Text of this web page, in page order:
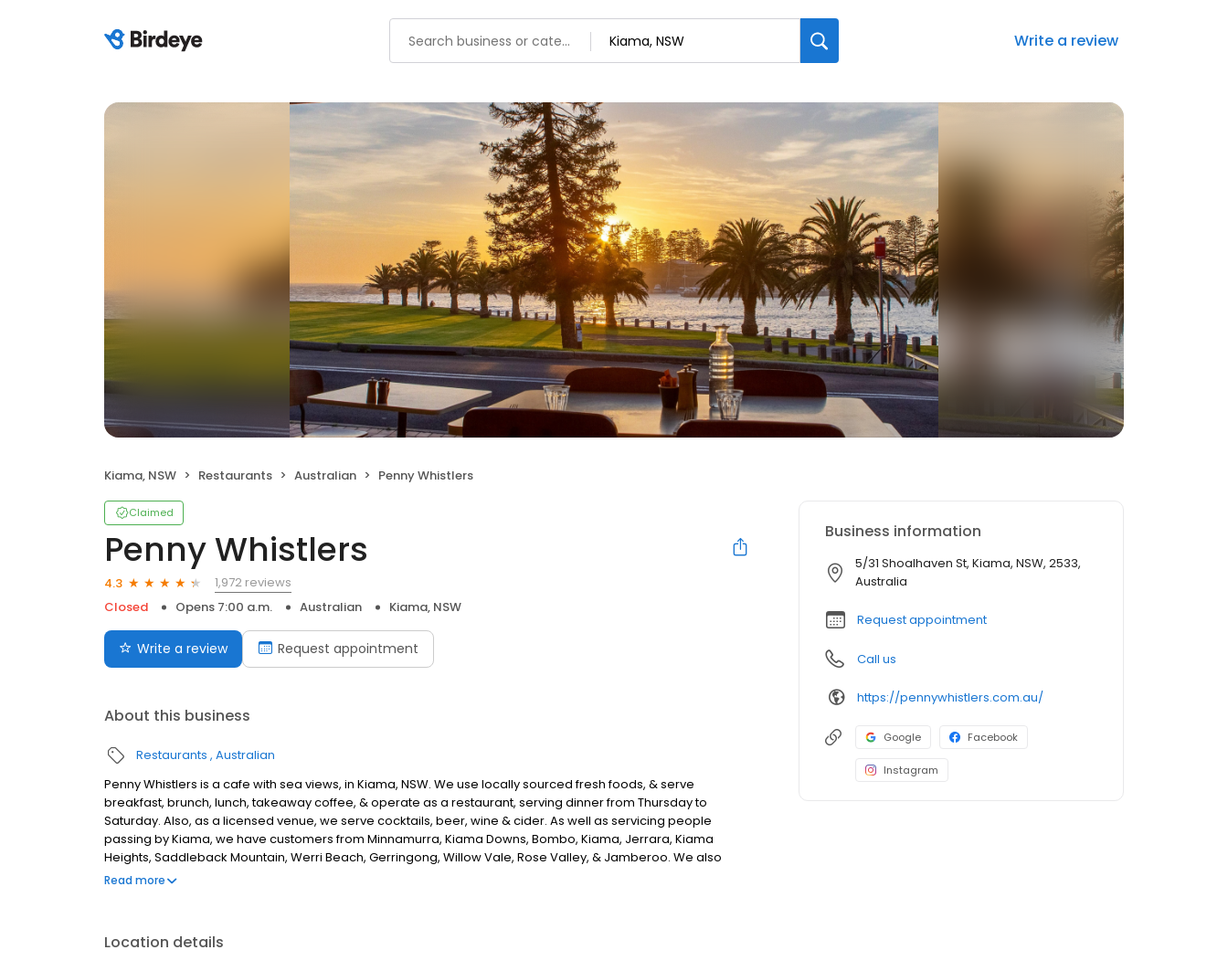
Write a review
Kiama, NSW Restaurants Australian Penny Whistlers
Claimed
Penny Whistlers
4.3
1,972 reviews
Closed
Opens 7:00 a.m. Australian Kiama, NSW
Write a review Request appointment
About this business
Restaurants Australian
Penny Whistlers is a cafe with sea views, in Kiama, NSW. We use locally sourced fresh foods, & serve
breakfast, brunch, lunch, takeaway coffee, & operate as a restaurant, serving dinner from Thursday to
Saturday. Also, as a licensed venue, we serve cocktails, beer, wine & cider. As well as servicing people
passing by Kiama, we have customers from Minnamurra, Kiama Downs, Bombo, Kiama, Jerrara, Kiama
Heights, Saddleback Mountain, Werri Beach, Gerringong, Willow Vale, Rose Valley, & Jamberoo. We also
have live music, so if you are looking for the best coffee shop in Kiama, look no further.
Read more
Location details
Business information
5/31 Shoalhaven St, Kiama, NSW, 2533,
Australia
Request appointment
Call us
https://pennywhistlers.com.au/
Google Facebook
Instagram